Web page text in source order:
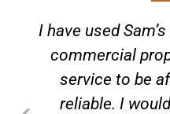
I have used
commercial
service to be
reliable. I